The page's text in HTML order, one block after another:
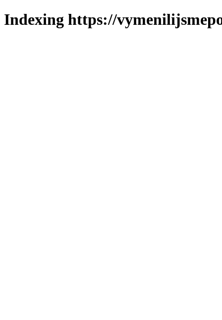
Indexing https://